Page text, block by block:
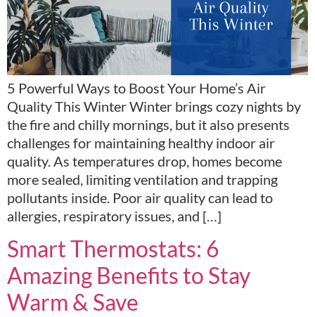
5 Powerful Ways to Boost Your Home’s Air
Quality This Winter Winter brings cozy nights by
the fire and chilly mornings, but it also presents
challenges for maintaining healthy indoor air
quality. As temperatures drop, homes become
more sealed, limiting ventilation and trapping
pollutants inside. Poor air quality can lead to
allergies, respiratory issues, and […]
Smart Thermostats: 6
Amazing Benefits to Stay
Warm & Save